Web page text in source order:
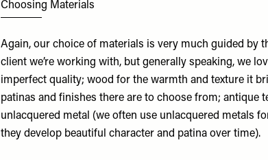
Choosing Materials
Again, our choice of materials is very much guided by
client we’re working with, but generally speaking, we
imperfect quality; wood for the warmth and texture it
patinas and finishes there are to choose from; antique
unlacquered metal (we often use unlacquered metals
they develop beautiful character and patina over time).